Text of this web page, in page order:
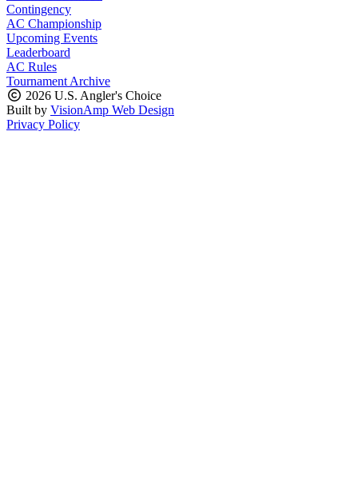
Contingency
AC Championship
Upcoming Events
Leaderboard
AC Rules
Tournament Archive
2026 U.S. Angler's Choice
Built by VisionAmp Web Design
Privacy Policy